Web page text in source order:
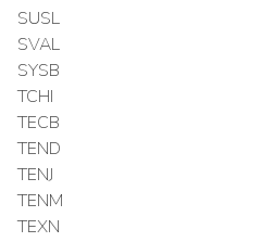
SUSL
SVAL
SYSB
TCHI
TECB
TEND
TENJ
TENM
TEXN